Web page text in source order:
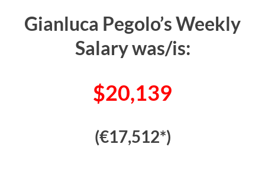
Gianluca Pegolo’s Weekly
Salary was/is:
$20,139
(€17,512*)